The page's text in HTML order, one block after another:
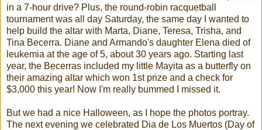
in a 7-hour drive? Plus, the round-robin racquetball
tournament was all day Saturday, the same day I wanted to
help build the altar with Marta, Diane, Teresa, Trisha, and
Tina Becerra. Diane and Armando's daughter Elena died of
leukemia at the age of 5, about 30 years ago. Starting last
year, the Becerras included my little Mayita as a butterfly on
their amazing altar which won 1st prize and a check for
$3,000 this year! Now I'm really bummed I missed it.
But we had a nice Halloween, as I hope the photos portray.
The next evening we celebrated Dia de Los Muertos (Day of